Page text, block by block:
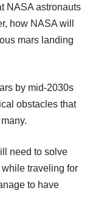
NASA astronauts
how NASA will
mars landing
by mid-2030s
obstacles that
need to solve
traveling for
to have